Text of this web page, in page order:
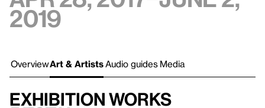
2019
OverviewArt & Artists Audio guides Media
Exhibition works